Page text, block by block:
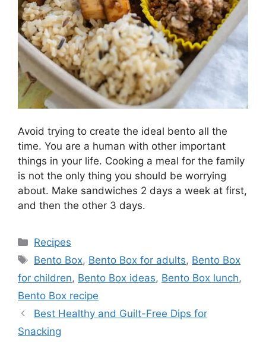
Avoid trying to create the ideal bento all the
time. You are a human with other important
things in your life. Cooking a meal for the family
is not the only thing you should be worrying
about. Make sandwiches 2 days a week at first,
and then the other 3 days.
Categories
Recipes
Tags
Bento Box, Bento Box for adults, Bento Box
for children, Bento Box ideas, Bento Box lunch,
Bento Box recipe
Best Healthy and Guilt-Free Dips for
Snacking